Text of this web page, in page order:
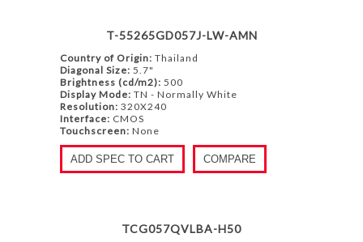
T-55265GD057J-LW-AMN
Country of Origin: Thailand
Diagonal Size: 5.7"
Brightness (cd/m2): 500
Display Mode: TN - Normally White
Resolution: 320X240
Interface: CMOS
Touchscreen: None
ADD SPEC TO CART COMPARE
TCG057QVLBA-H50